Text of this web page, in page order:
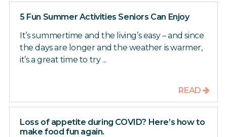
5 Fun Summer Activities Seniors Can Enjoy
It’s summertime and the living’s easy – and since
the days are longer and the weather is warmer,
it’s a great time to try ...
READ
Loss of appetite during COVID? Here’s how to
make food fun again.